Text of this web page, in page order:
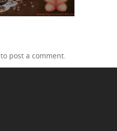
to post a comment.